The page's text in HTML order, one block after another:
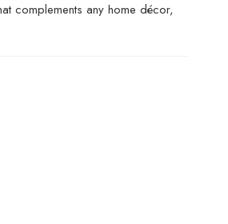
complements any home décor,